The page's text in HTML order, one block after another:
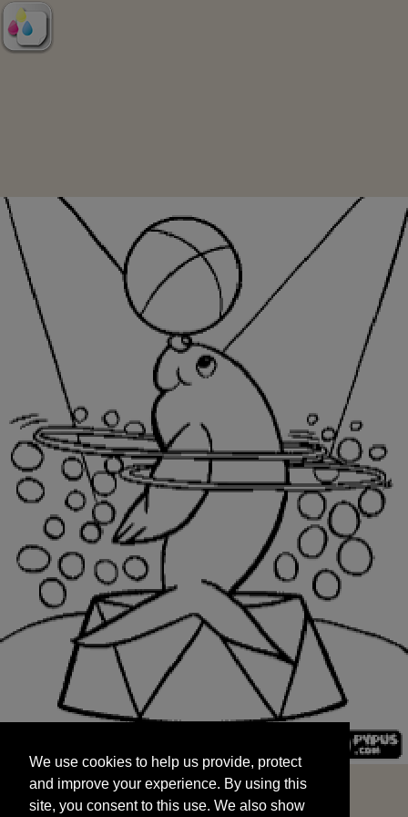
and improve your experience. By using this
site, you consent to this use. We also show
targeted advertisements by sharing your data
We use cookies to help us provide, protect
and improve your experience. By using this
site, you consent to this use. We also show
START